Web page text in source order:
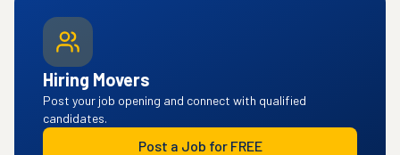
Hiring Movers
Post your job opening and connect with qualified
candidates.
Post a Job for FREE